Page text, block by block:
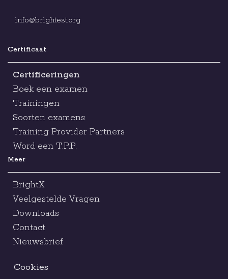
info@brightest.org
Certificaat
Certificeringen
Boek een examen
Trainingen
Soorten examens
Training Provider Partners
Word een T.P.P.
Meer
BrightX
Veelgestelde Vragen
Downloads
Contact
Nieuwsbrief
Cookies